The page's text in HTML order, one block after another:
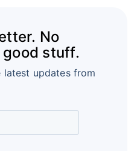
No
stuff.
latest updates from